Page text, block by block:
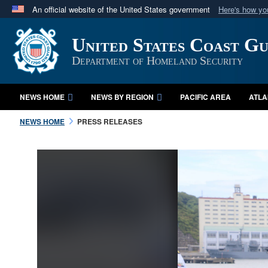
An official website of the United States government Here's how
Official websites use .mil
A.mil website belongs to an official U.S. Department
in the United States.
United States Coast
Department of Homeland Security
NEWS HOME NEWS BY REGION PACIFIC AREA
NEWS HOME PRESS RELEASES